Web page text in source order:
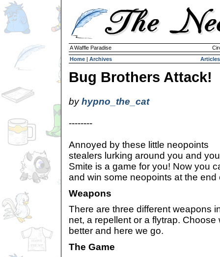
A Waffle Paradise
Home | Archives Articles
Bug Brothers Attack!
byhypno_the_cat
--------
Annoyed by these little neopoints
stealers lurking around you and
Smite is a game for you! Now you
and win some neopoints at the end
Weapons
There are three different weapons
net, a repellent or a flytrap.
better and here we go.
The Game